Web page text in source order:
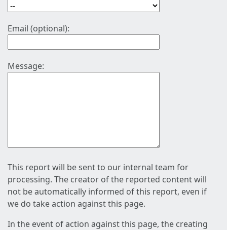
Email (optional):
Message:
This report will be sent to our internal team for
processing. The creator of the reported content will
not be automatically informed of this report, even if
we do take action against this page.
In the event of action against this page, the creating